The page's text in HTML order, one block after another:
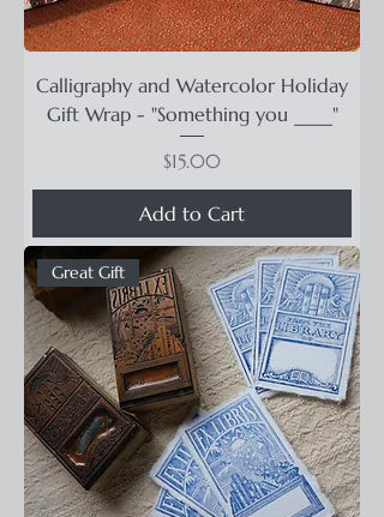
Calligraphy and Watercolor Holiday
Gift Wrap - "Something you ____"
Price
$15.00
Add to Cart
Great Gift